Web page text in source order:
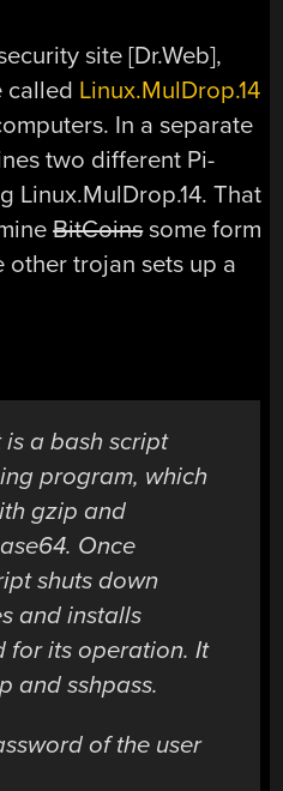
site [Dr.Web],
called Linux.MulDrop.14
In a separate
two different Pi-
Linux.MulDrop.14. That
BitCoinssome form
other trojan sets up a
a bash script
program, which
gzip and
Once
shuts down
and installs
for its operation. It
and sshpass.
of the user